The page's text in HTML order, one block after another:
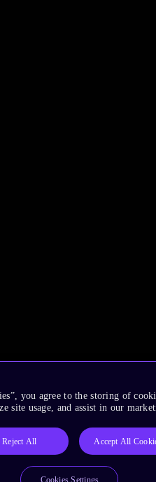
you agree to the storing of
site usage, and assist in our
Reject All Accept All
Cookies Settings